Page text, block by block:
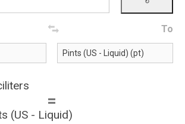
To
=
(US - Liquid)